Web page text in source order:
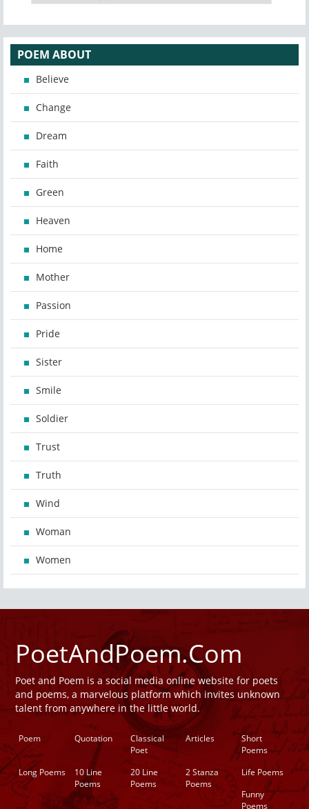
POEM ABOUT
Believe
Change
Dream
Faith
Green
Heaven
Home
Mother
Passion
Pride
Sister
Smile
Soldier
Trust
Truth
Wind
Woman
Women
PoetAndPoem.Com
Poet and Poem is a social media online website for poets
and poems, a marvelous platform which invites unknown
talent from anywhere in the little world.
Poem Quotation
Classical
Poet
Articles
Short
Poems
Long Poems
10 Line
Poems
20 Line
Poems
2 Stanza
Poems
Life Poems
Funny
Poems